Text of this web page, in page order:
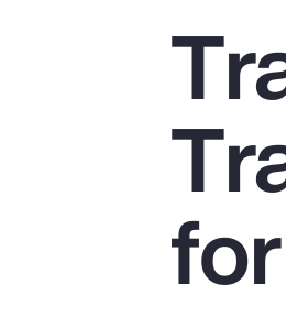
Pay Transparency
Parametrics